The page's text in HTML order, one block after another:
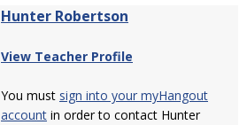
Hunter Robertson
View Teacher Profile
You must sign into your myHangout
account in order to contact Hunter